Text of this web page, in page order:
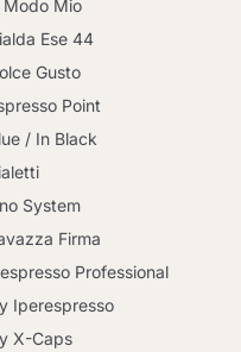
Modo Mio
Ese 44
Gusto
Point
/ In Black
System
Firma
Professional
Iperespresso
X-Caps